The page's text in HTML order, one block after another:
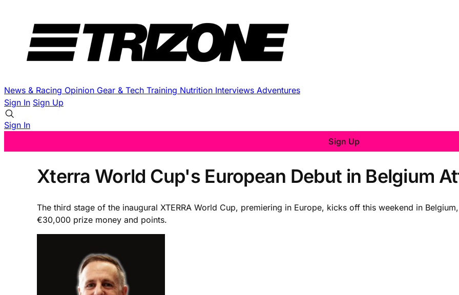
News & Racing Opinion Gear & Tech Training Nutrition Interviews Adventures
Sign In Sign Up
Sign In
Sign Up
Xterra World Cup's European Debut in Belgium
The third stage of the inaugural XTERRA World Cup, premiering in Europe, kicks off this weekend in
€30,000 prize money and points.